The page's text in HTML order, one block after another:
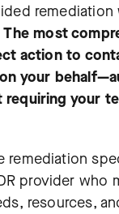
The most
action to
your
your
remediation
provider who
resources,